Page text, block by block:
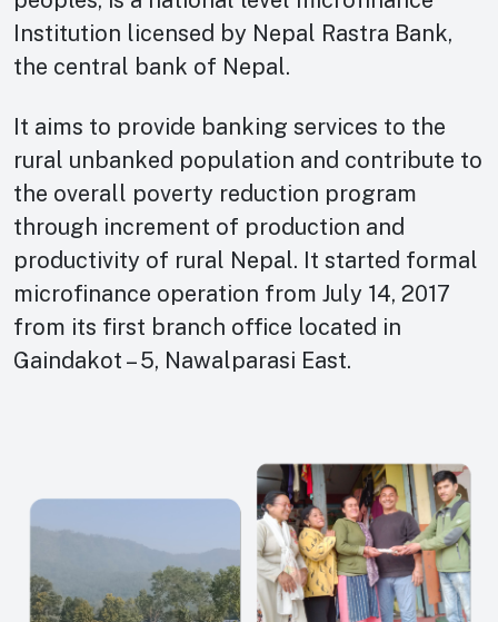
Institution licensed by Nepal Rastra Bank,
the central bank of Nepal.
It aims to provide banking services to the
rural unbanked population and contribute to
the overall poverty reduction program
through increment of production and
productivity of rural Nepal. It started formal
microfinance operation from July 14, 2017
from its first branch office located in
Gaindakot – 5, Nawalparasi East.